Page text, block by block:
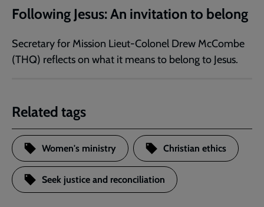
Following Jesus: An invitation to belong
Secretary for Mission Lieut-Colonel Drew McCombe
(THQ) reflects on what it means to belong to Jesus.
Related tags
Women's ministry Christian ethics
Seek justice and reconciliation